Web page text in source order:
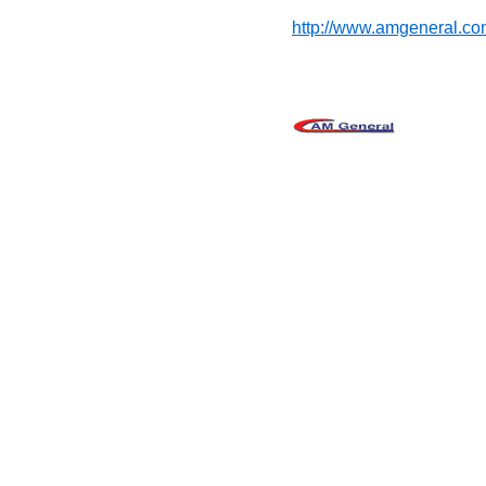
http://